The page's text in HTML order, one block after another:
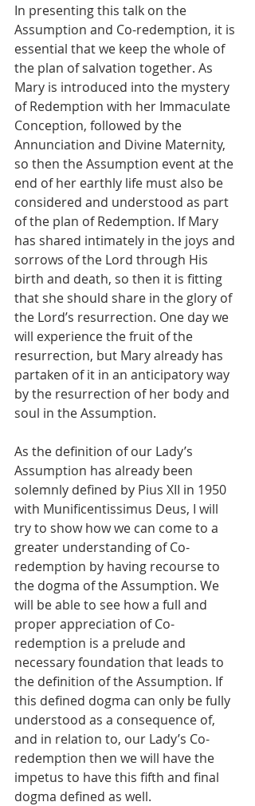
In presenting this talk on the
Assumption and Co-redemption, it is
essential that we keep the whole of
the plan of salvation together. As
Mary is introduced into the mystery
of Redemption with her Immaculate
Conception, followed by the
Annunciation and Divine Maternity,
so then the Assumption event at the
end of her earthly life must also be
considered and understood as part
of the plan of Redemption. If Mary
has shared intimately in the joys and
sorrows of the Lord through His
birth and death, so then it is fitting
that she should share in the glory of
the Lord’s resurrection. One day we
will experience the fruit of the
resurrection, but Mary already has
partaken of it in an anticipatory way
by the resurrection of her body and
soul in the Assumption.
As the definition of our Lady’s
Assumption has already been
solemnly defined by Pius XII in 1950
with Munificentissimus Deus, I will
try to show how we can come to a
greater understanding of Co-
redemption by having recourse to
the dogma of the Assumption. We
will be able to see how a full and
proper appreciation of Co-
redemption is a prelude and
necessary foundation that leads to
the definition of the Assumption. If
this defined dogma can only be fully
understood as a consequence of,
and in relation to, our Lady’s Co-
redemption then we will have the
impetus to have this fifth and final
dogma defined as well.